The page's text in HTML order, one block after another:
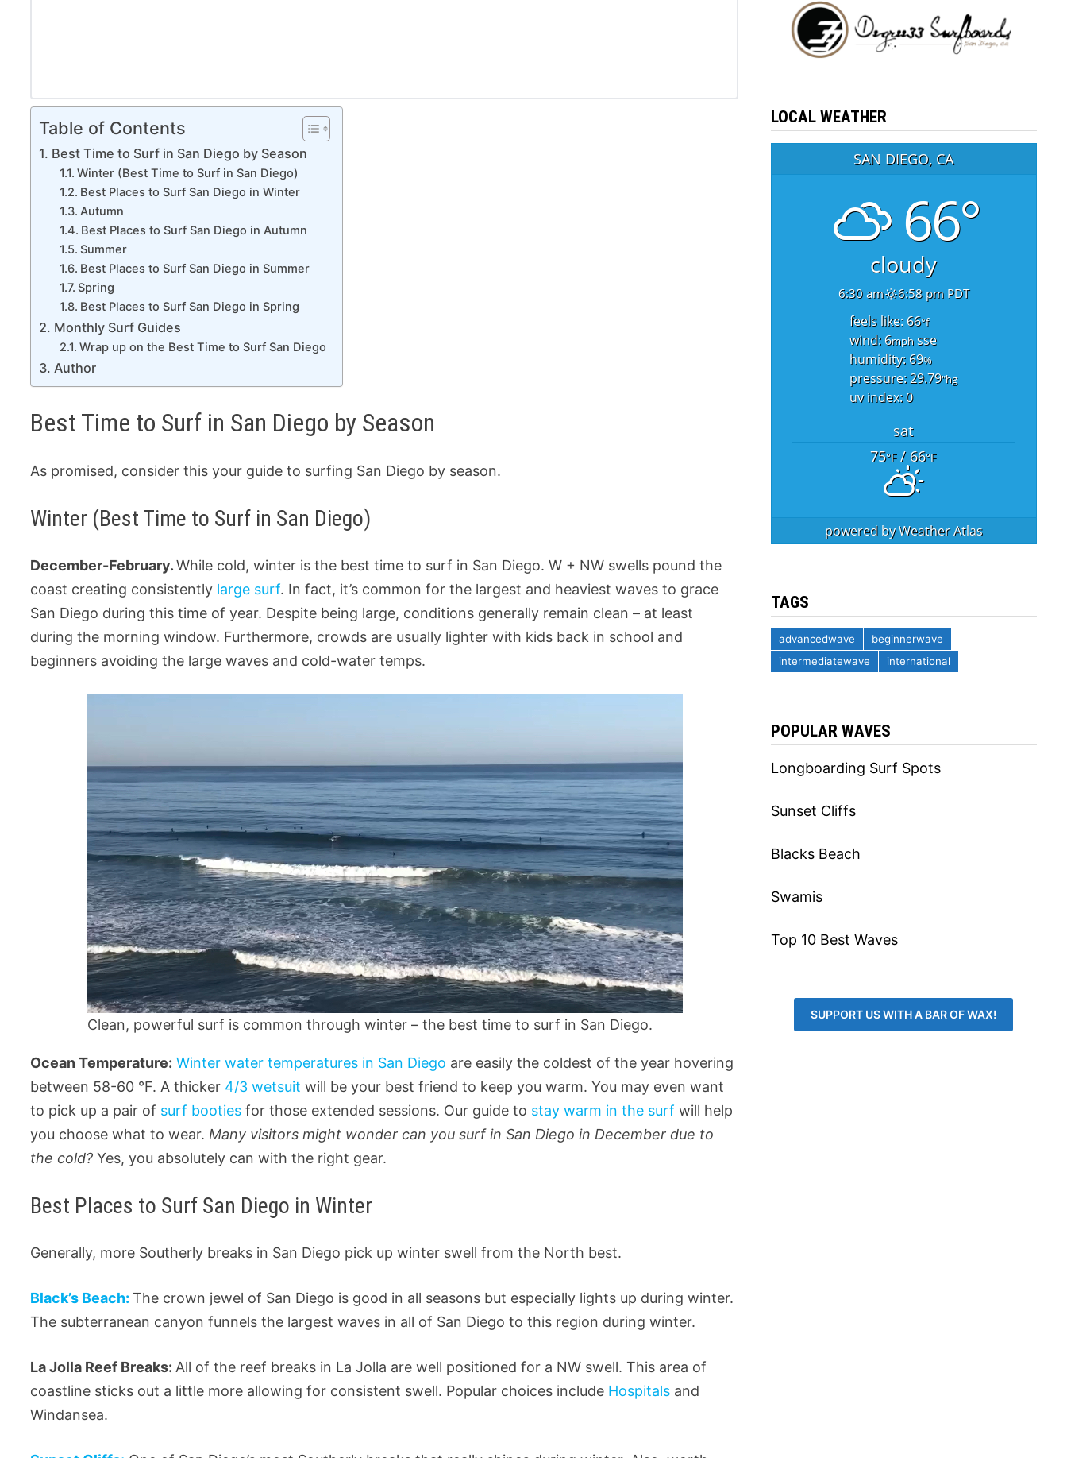
Table of Contents
Best Time to Surf in San Diego by Season
Winter (Best Time to Surf in San Diego)
Best Places to Surf San Diego in Winter
Autumn
Best Places to Surf San Diego in Autumn
Summer
Best Places to Surf San Diego in Summer
Spring
Best Places to Surf San Diego in Spring
Monthly Surf Guides
Wrap up on the Best Time to Surf San Diego
Author
Best Time to Surf in San Diego by Season
As promised, consider this your guide to surfing San Diego by season.
Winter (Best Time to Surf in San Diego)
December-February.While cold, winter is the best time to surf in San Diego. W + NW swells pound the
coast creating consistently large surf. In fact, it’s common for the largest and heaviest waves to grace
San Diego during this time of year. Despite being large, conditions generally remain clean – at least
during the morning window. Furthermore, crowds are usually lighter with kids back in school and
beginners avoiding the large waves and cold-water temps.
Clean, powerful surf is common through winter – the best time to surf in San Diego.
Ocean Temperature: Winter water temperatures in San Diego are easily the coldest of the year hovering
between 58-60 °F. A thicker 4/3 wetsuitwill be your best friend to keep you warm. You may even want
to pick up a pair of surf bootiesfor those extended sessions. Our guide to stay warm in the surf will help
you choose what to wear. Many visitors might wonder can you surf in San Diego in December due to
the cold? Yes, you absolutely can with the right gear.
Best Places to Surf San Diego in Winter
Generally, more Southerly breaks in San Diego pick up winter swell from the North best.
Black’s Beach: The crown jewel of San Diego is good in all seasons but especially lights up during winter.
The subterranean canyon funnels the largest waves in all of San Diego to this region during winter.
La Jolla Reef Breaks: All of the reef breaks in La Jolla are well positioned for a NW swell. This area of
coastline sticks out a little more allowing for consistent swell. Popular choices include Hospitals and
Windansea.
LOCAL WEATHER
SAN DIEGO, CA
66°
cloudy
6:30 am 6:58 pm PDT
feels like: 66°f
wind: 6mph sse
humidity: 69%
pressure: 29.79"hg
uv index: 0
sat
75°F/ 66°F
powered byWeather Atlas
TAGS
advancedwave
beginnerwave
intermediatewave
international
POPULAR WAVES
Longboarding Surf Spots
Sunset Cliffs
Blacks Beach
Swamis
Top 10 Best Waves
SUPPORT US WITH A BAR OF WAX!